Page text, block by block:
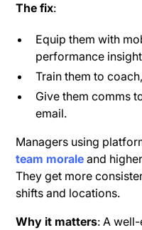
The fix:
Equip them with
performance
Train them to
Give them comms
email.
Managers using
team morale and
They get more
shifts and locations.
Why it matters: A